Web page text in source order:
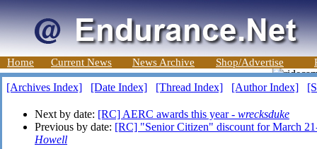
Home Current News News Archive Shop/Advertise
[Archives Index] [Date Index] [Thread Index] [Author Index]
Next by date: [RC] AERC awards this year - wrecksduke
Previous by date: [RC] "Senior Citizen" discount for March
Howell